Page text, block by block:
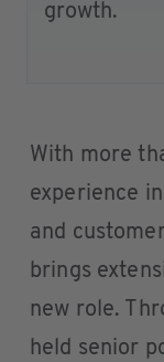
growth.
With more
experience
and
brings
new role.
held senior